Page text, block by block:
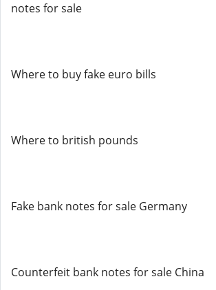
notes for sale
Where to buy fake euro bills
Where to british pounds
Fake bank notes for sale Germany
Counterfeit bank notes for sale China